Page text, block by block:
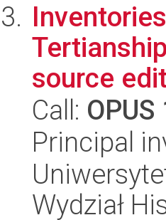
source
Call: OPUS
Principal
Wydział